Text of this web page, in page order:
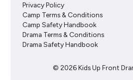
Privacy Policy
Camp Terms & Conditions
Camp Safety Handbook
Drama Terms & Conditions
Drama Safety Handbook
© 2026 Kids Up Front